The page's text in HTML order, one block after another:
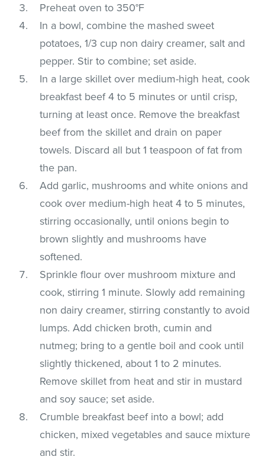
Preheat oven to 350°F
In a bowl, combine the mashed sweet
potatoes, 1/3 cup non dairy creamer, salt and
pepper. Stir to combine; set aside.
In a large skillet over medium-high heat, cook
breakfast beef 4 to 5 minutes or until crisp,
turning at least once. Remove the breakfast
beef from the skillet and drain on paper
towels. Discard all but 1 teaspoon of fat from
the pan.
Add garlic, mushrooms and white onions and
cook over medium-high heat 4 to 5 minutes,
stirring occasionally, until onions begin to
brown slightly and mushrooms have
softened.
Sprinkle flour over mushroom mixture and
cook, stirring 1 minute. Slowly add remaining
non dairy creamer, stirring constantly to avoid
lumps. Add chicken broth, cumin and
nutmeg; bring to a gentle boil and cook until
slightly thickened, about 1 to 2 minutes.
Remove skillet from heat and stir in mustard
and soy sauce; set aside.
Crumble breakfast beef into a bowl; add
chicken, mixed vegetables and sauce mixture
and stir.